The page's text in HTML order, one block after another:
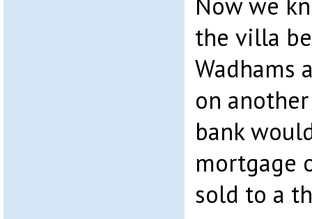
the villa
Wadhams
on
bank
mortgage
sold to a